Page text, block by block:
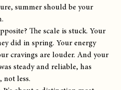
summer should be your
The scale is stuck. Your
did in spring. Your energy
cravings are louder. And your
steady and reliable, has
not less.